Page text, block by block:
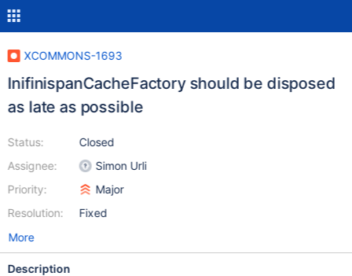
XCOMMONS-1693
InifinispanCacheFactory should be disposed
as late as possible
Status:
Assignee:
Priority:
Resolution:
Closed
Simon Urli
Major
Fixed
More
Description